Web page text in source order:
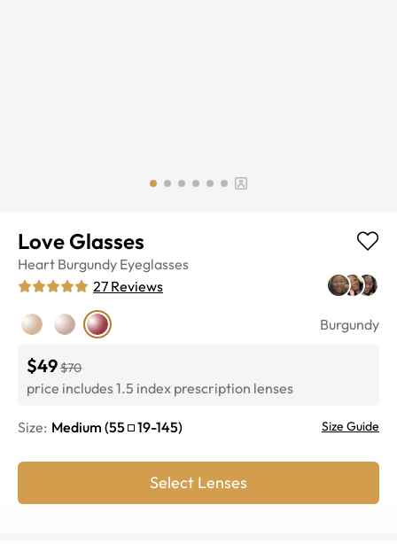
Love Glasses
Heart Burgundy Eyeglasses
27 Reviews
Burgundy
$49$70
price includes 1.5 index prescription lenses
Size: Medium (55 19-145) Size Guide
Select Lenses